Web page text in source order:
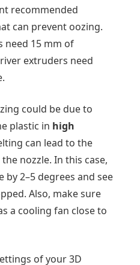
recommended
can prevent oozing.
need 15 mm of
extruders need
could be due to
plastic in high
can lead to the
nozzle. In this case,
2–5 degrees and see
Also, make sure
a cooling fan close to
of your 3D